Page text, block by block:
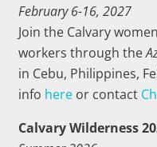
February 6-16, 2027
Join the Calvary
workers through the
in Cebu, Philippines,
info here or contact
Calvary Wilderness